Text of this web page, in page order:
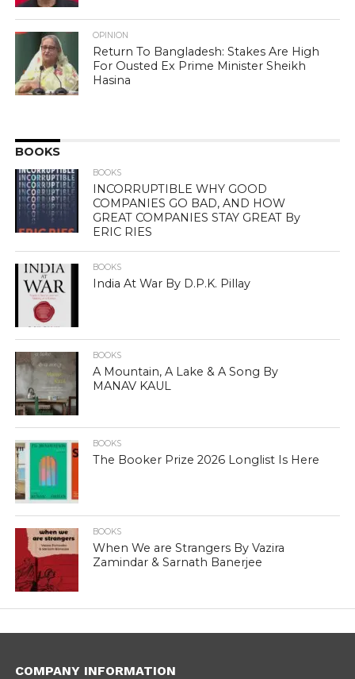
OPINION
Return To Bangladesh: Stakes Are High
For Ousted Ex Prime Minister Sheikh
Hasina
BOOKS
BOOKS
INCORRUPTIBLE WHY GOOD
COMPANIES GO BAD, AND HOW
GREAT COMPANIES STAY GREAT By
ERIC RIES
BOOKS
India At War By D.P.K. Pillay
BOOKS
A Mountain, A Lake & A Song By
MANAV KAUL
BOOKS
The Booker Prize 2026 Longlist Is Here
BOOKS
When We are Strangers By Vazira
Zamindar & Sarnath Banerjee
COMPANY INFORMATION